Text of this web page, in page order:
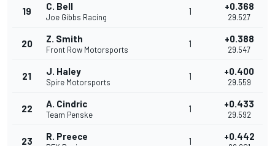
19 C. Bell
Joe Gibbs Racing
1 +0.368
29.527
20 Z. Smith
Front Row Motorsports
1 +0.388
29.547
21 J. Haley
Spire Motorsports
1 +0.400
29.559
22 A. Cindric
Team Penske
1 +0.433
29.592
23 R. Preece 1 +0.442